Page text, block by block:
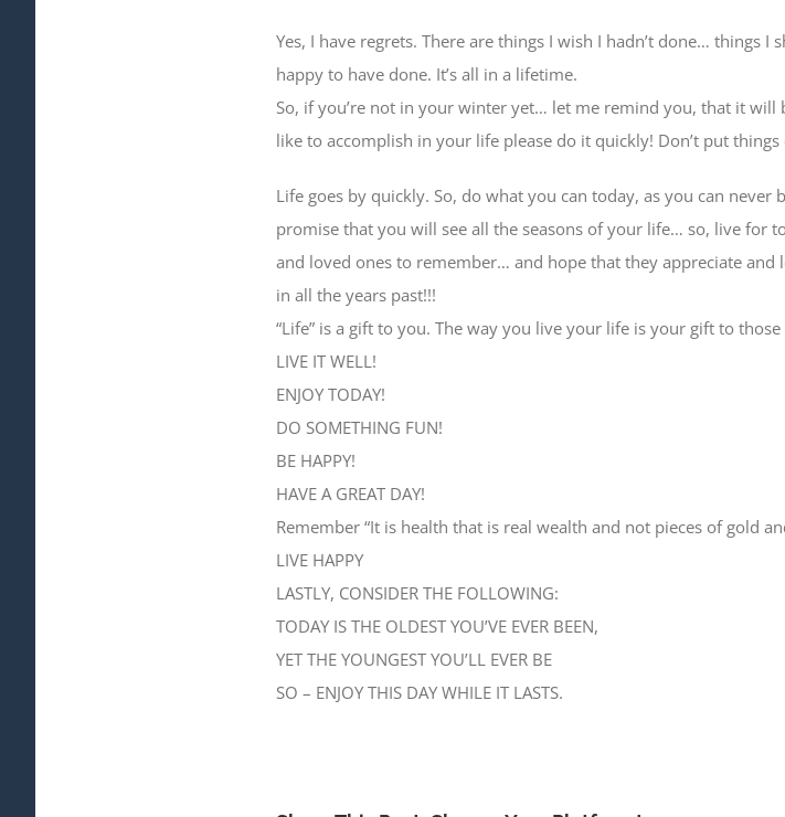
Yes, I have regrets. There are things I wish I hadn’t done… things
happy to have done. It’s all in a lifetime.
So, if you’re not in your winter yet… let me remind you, that it
like to accomplish in your life please do it quickly! Don’t put
Life goes by quickly. So, do what you can today, as you can
promise that you will see all the seasons of your life… so, live for
and loved ones to remember… and hope that they appreciate
in all the years past!!!
“Life” is a gift to you. The way you live your life is your gift to
LIVE IT WELL!
ENJOY TODAY!
DO SOMETHING FUN!
BE HAPPY!
HAVE A GREAT DAY!
Remember “It is health that is real wealth and not pieces of gold
LIVE HAPPY
LASTLY, CONSIDER THE FOLLOWING:
TODAY IS THE OLDEST YOU’VE EVER BEEN,
YET THE YOUNGEST YOU’LL EVER BE
SO – ENJOY THIS DAY WHILE IT LASTS.